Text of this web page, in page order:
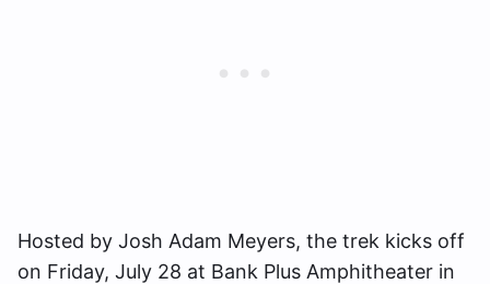
Hosted by Josh Adam Meyers, the trek kicks off
on Friday, July 28 at Bank Plus Amphitheater in